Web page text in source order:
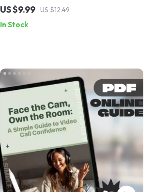
Guide to Crafting Your Perfect Planner |
Digital Guide on How to Make Your Own
Budget Planner | Printable eBook
US $9.99 US $12.49
In Stock